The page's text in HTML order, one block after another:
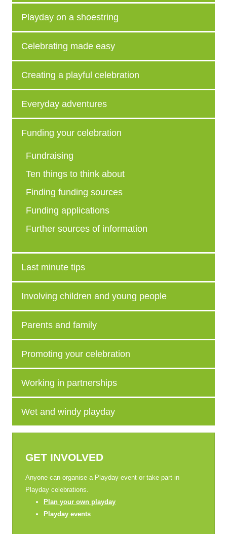
Playday on a shoestring
Celebrating made easy
Creating a playful celebration
Everyday adventures
Funding your celebration
Fundraising
Ten things to think about
Finding funding sources
Funding applications
Further sources of information
Last minute tips
Involving children and young people
Parents and family
Promoting your celebration
Working in partnerships
Wet and windy playday
GET INVOLVED
Anyone can organise a Playday event or take part in
Playday celebrations.
Plan your own playday
Playday events